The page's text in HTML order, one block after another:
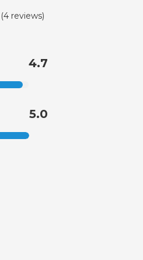
(4 reviews)
4.7
5.0